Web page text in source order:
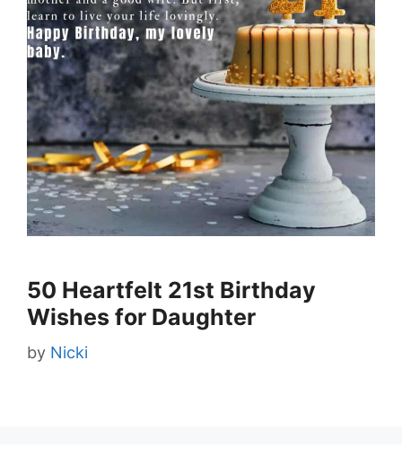
50 Heartfelt 21st Birthday
Wishes for Daughter
by Nicki